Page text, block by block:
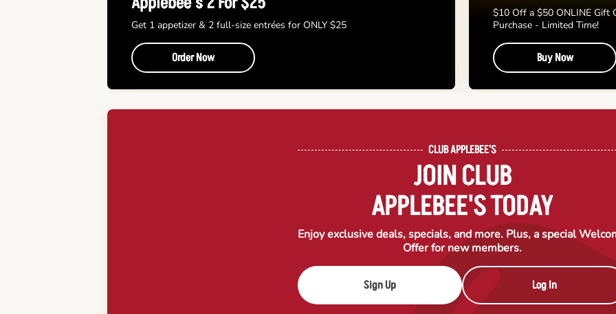
Get 1 appetizer & 2 full-size entrées for ONLY $25
Order Now
$10 Off a $50 ONLINE Gift
Purchase - Limited Time!
Buy Now
CLUB APPLEBEE'S
JOIN CLUB
APPLEBEE'S TODAY
Enjoy exclusive deals, specials, and more. Plus, a special
Offer for new members.
Sign Up Log In